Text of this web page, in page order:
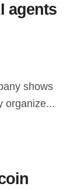
agents
organize...